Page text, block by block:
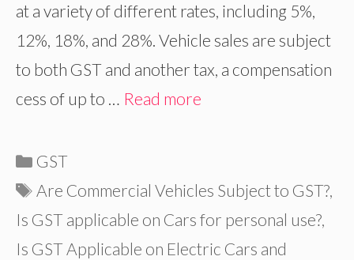
at a variety of different rates, including 5%,
12%, 18%, and 28%. Vehicle sales are subject
to both GST and another tax, a compensation
cess of up to … Read more
Categories
GST
Tags
Are Commercial Vehicles Subject to GST?,
Is GST applicable on Cars for personal use?,
Is GST Applicable on Electric Cars and